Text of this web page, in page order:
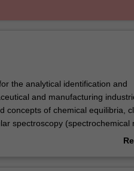
the analytical identification and
and manufacturing
concepts of chemical equilibria,
spectroscopy (spectrochemical